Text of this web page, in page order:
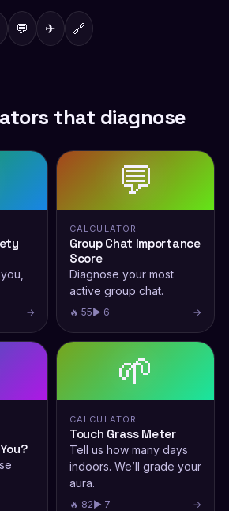
💬 ✈ 🔗
that diagnose
→
💬
CALCULATOR
Group Chat Importance
Score
Diagnose your most
active group chat.
🔥 55▶ 6 →
🌱
CALCULATOR
Touch Grass Meter
Tell us how many days
indoors. We’ll grade your
aura.
🔥 82▶ 7 →